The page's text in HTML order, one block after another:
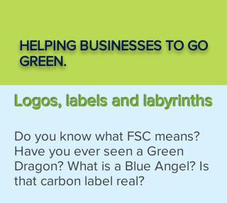
HELPING BUSINESSES TO GO
GREEN.
Logos, labels and labyrinths
Do you know what FSC means?
Have you ever seen a Green
Dragon? What is a Blue Angel? Is
that carbon label real?